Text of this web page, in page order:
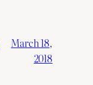
March 18,
2018